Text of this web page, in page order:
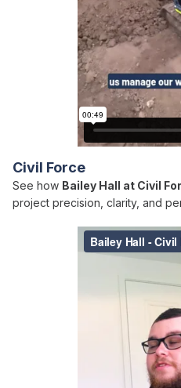
Civil Force
See how Bailey Hall at Civil
project precision, clarity, and